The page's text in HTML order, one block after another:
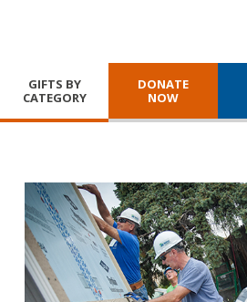
GIFTS BY
CATEGORY
DONATE
NOW